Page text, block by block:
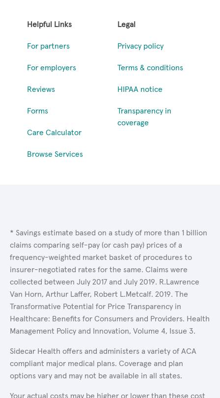
Helpful Links
For partners
For employers
Reviews
Forms
Care Calculator
Browse Services
Legal
Privacy policy
Terms & conditions
HIPAA notice
Transparency in
coverage
* Savings estimate based on a study of more than 1 billion
claims comparing self-pay (or cash pay) prices of a
frequency-weighted market basket of procedures to
insurer-negotiated rates for the same. Claims were
collected between July 2017 and July 2019. R.Lawrence
Van Horn, Arthur Laffer, Robert L.Metcalf. 2019. The
Transformative Potential for Price Transparency in
Healthcare: Benefits for Consumers and Providers. Health
Management Policy and Innovation, Volume 4, Issue 3.
Sidecar Health offers and administers a variety of ACA
compliant major medical plans. Coverage and plan
options vary and may not be available in all states.
Your actual costs may be higher or lower than these cost